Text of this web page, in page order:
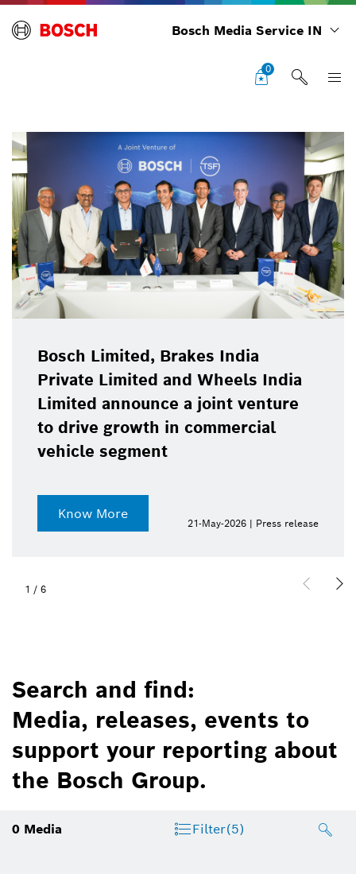
Bosch Media Service IN
0
Bosch Limited, Brakes India
Private Limited and Wheels India
Limited announce a joint venture
to drive growth in commercial
vehicle segment
Know More
21-May-2026 | Press release
1 / 6
Search and find:
Media, releases, events to
support your reporting about
the Bosch Group.
0 Media Filter(5)